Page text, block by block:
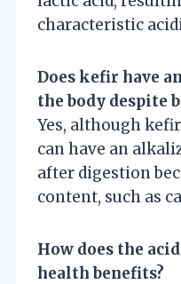
characteristic
Does kefir have
the body despite
Yes, although
can have an
after digestion
content, such as
How does the
health benefits?